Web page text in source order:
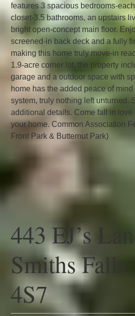
features 3 spacious bedrooms-
closet-3.5 bathrooms, an upstairs
bright open-concept main floor.
screened-in back deck and a fully
making this home truly move-in
1.9-acre corner lot, the property
garage and a outdoor space with
home has the added peace of
system, truly nothing left unturned.
additional details. Come fall in
your home. Common Association
Front Park & Butternut Park)
443 EJ’s
Smiths
4S7